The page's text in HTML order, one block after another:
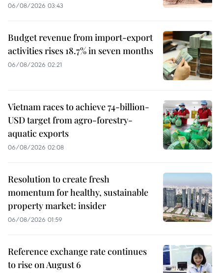
06/08/2026 03:43
Budget revenue from import-export
activities rises 18.7% in seven months
06/08/2026 02:21
Vietnam races to achieve 74-billion-
USD target from agro-forestry-
aquatic exports
06/08/2026 02:08
Resolution to create fresh
momentum for healthy, sustainable
property market: insider
06/08/2026 01:59
Reference exchange rate continues
to rise on August 6